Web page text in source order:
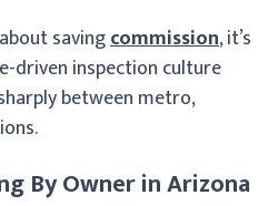
savingcommission, it’s
driven inspection culture
between metro,
By Owner in Arizona